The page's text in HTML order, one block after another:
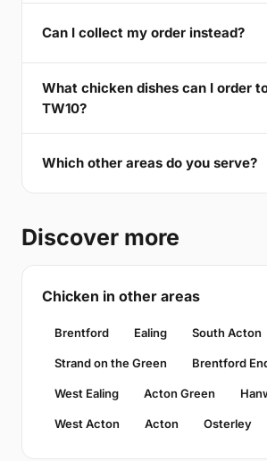
Can I collect my order instead?
What chicken dishes can I order
TW10?
Which other areas do you serve?
Discover more
Chicken in other areas
Brentford Ealing South Acton
Strand on the Green Brentford
West Ealing Acton Green
West Acton Acton Osterley